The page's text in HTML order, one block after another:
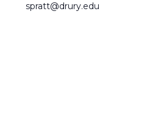
spratt@drury.edu